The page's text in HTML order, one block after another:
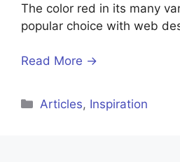
The color red in its many
popular choice with web
Read More →
Categories
Articles, Inspiration